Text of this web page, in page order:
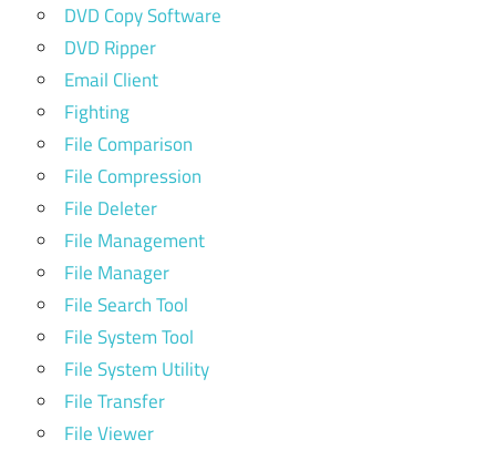
DVD Copy Software
DVD Ripper
Email Client
Fighting
File Comparison
File Compression
File Deleter
File Management
File Manager
File Search Tool
File System Tool
File System Utility
File Transfer
File Viewer